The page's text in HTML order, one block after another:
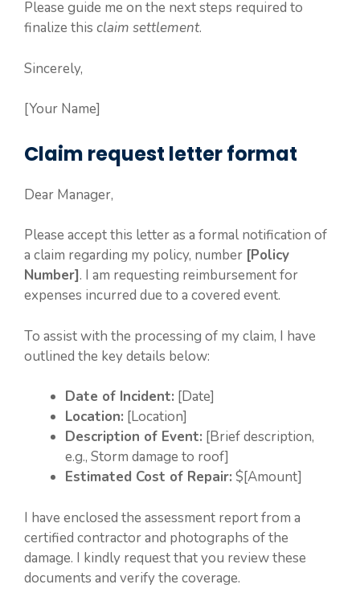
Please guide me on the next steps required to
finalize this claim settlement.
Sincerely,
[Your Name]
Claim request letter format
Dear Manager,
Please accept this letter as a formal notification of
a claim regarding my policy, number [Policy
Number]. I am requesting reimbursement for
expenses incurred due to a covered event.
To assist with the processing of my claim, I have
outlined the key details below:
Date of Incident: [Date]
Location: [Location]
Description of Event: [Brief description,
e.g., Storm damage to roof]
Estimated Cost of Repair: $[Amount]
I have enclosed the assessment report from a
certified contractor and photographs of the
damage. I kindly request that you review these
documents and verify the coverage.